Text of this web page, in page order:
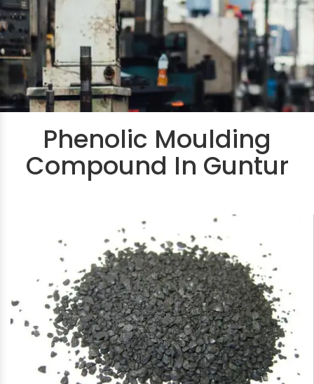
Phenolic Moulding
Compound In Guntur